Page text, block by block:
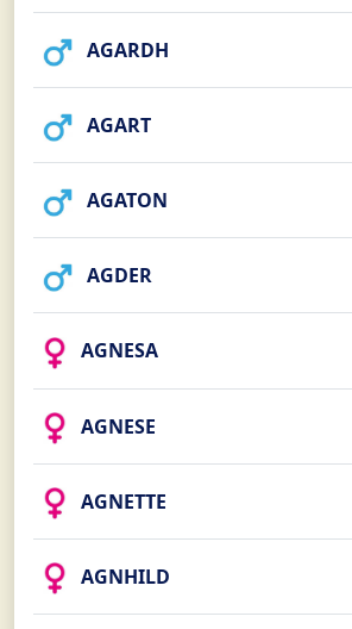
AGARDH
AGART
AGATON
AGDER
AGNESA
AGNESE
AGNETTE
AGNHILD